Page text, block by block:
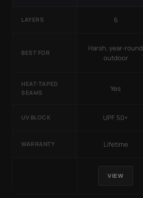
LAYERS 6
BEST FOR
Harsh, year-round
outdoor
HEAT-TAPED
SEAMS
Yes
UV BLOCK UPF 50+
WARRANTY Lifetime
VIEW